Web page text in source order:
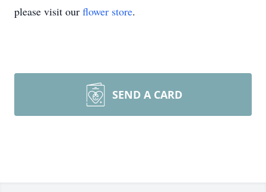
please visit our flower store.
SEND A CARD